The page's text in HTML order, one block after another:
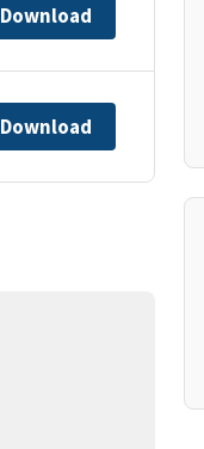
Download
Download